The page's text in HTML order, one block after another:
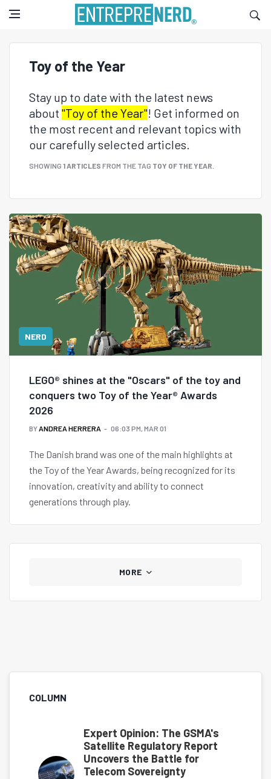
Toy of the Year
Stay up to date with the latest news
about "Toy of the Year"! Get informed on
the most recent and relevant topics with
our carefully selected articles.
SHOWING 1 ARTICLES FROM THE TAG TOY OF THE YEAR
NERD
LEGO® shines at the "Oscars" of the toy and
conquers two Toy of the Year® Awards
2026
BYANDREA HERRERA 06:03 PM, MAR 01
The Danish brand was one of the main highlights at
the Toy of the Year Awards, being recognized for its
innovation, creativity and ability to connect
generations through play.
MORE
COLUMN
Expert Opinion: The GSMA's
Satellite Regulatory Report
Uncovers the Battle for
Telecom Sovereignty